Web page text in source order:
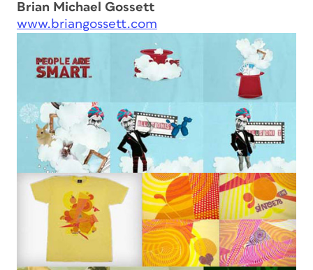
Brian Michael Gossett
www.briangossett.com